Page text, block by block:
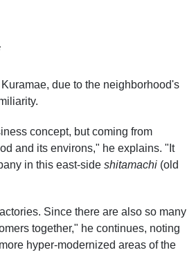
due to the neighborhood's
concept, but coming from
and its environs," he explains. "It
in this east-side shitamachi (old
Since there are also so many
together," he continues, noting
hyper-modernized areas of the